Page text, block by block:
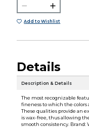
Add to Wishlist
Details
Description & Details
The most recognizable
fineness to which the
These qualities provide an
is wax-free, thus allowing
smooth consistency. Brand: